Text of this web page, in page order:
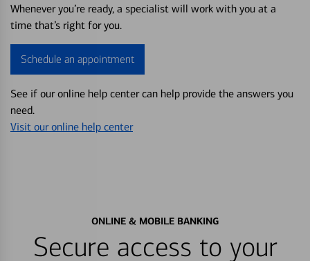
Whenever you’re ready, a specialist will work with you at a
time that’s right for you.
Schedule an appointment
See if our online help center can help provide the answers you
need.
Visit our online help center
ONLINE & MOBILE BANKING
Secure access to your